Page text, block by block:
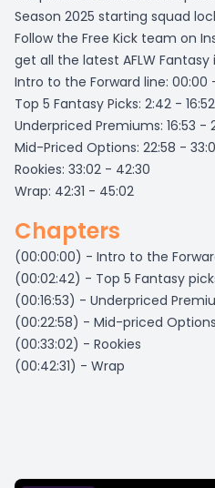
Season 2025 starting squad
Follow the Free Kick team on
get all the latest AFLW Fantasy
Intro to the Forward line: 00:00
Top 5 Fantasy Picks: 2:42 - 16:52
Underpriced Premiums: 16:53 -
Mid-Priced Options: 22:58 -
Rookies: 33:02 - 42:30
Wrap: 42:31 - 45:02
Chapters
(00:00:00) - Intro to the
(00:02:42) - Top 5 Fantasy
(00:16:53) - Underpriced
(00:22:58) - Mid-priced Options
(00:33:02) - Rookies
(00:42:31) - Wrap